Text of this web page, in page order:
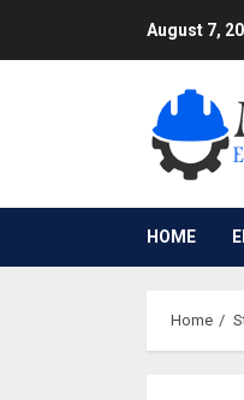
August 7,
HOME
Home